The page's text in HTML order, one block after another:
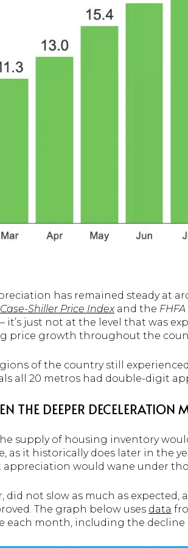
has remained steady at
Case-Shiller Price Indexand the
it’s just not at the level that was
price growth throughout the
of the country still
all 20 metros had double-digit
THE DEEPER DECELERATION
supply of housing inventory
as it historically does later in the
appreciation would wane under
did not slow as much as
The graph below uses data
each month, including the